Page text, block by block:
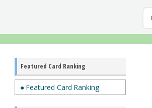
Featured Card Ranking
● Featured Card Ranking